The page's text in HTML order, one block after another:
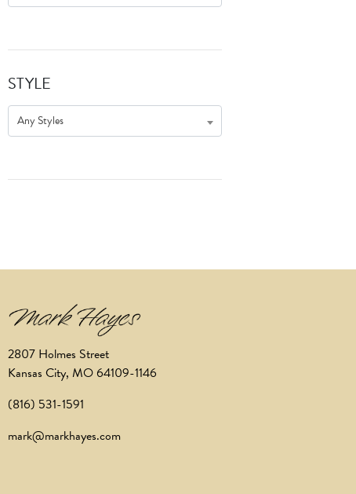
STYLE
Any Styles
2807 Holmes Street
Kansas City, MO 64109-1146
(816) 531-1591
mark@markhayes.com